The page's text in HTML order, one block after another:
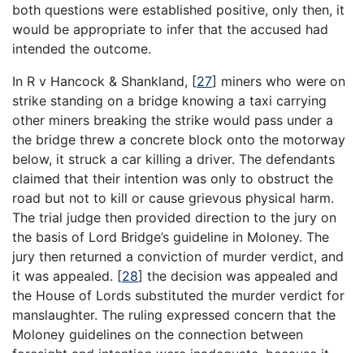
both questions were established positive, only then, it
would be appropriate to infer that the accused had
intended the outcome.
In R v Hancock & Shankland, [27] miners who were on
strike standing on a bridge knowing a taxi carrying
other miners breaking the strike would pass under a
the bridge threw a concrete block onto the motorway
below, it struck a car killing a driver. The defendants
claimed that their intention was only to obstruct the
road but not to kill or cause grievous physical harm.
The trial judge then provided direction to the jury on
the basis of Lord Bridge’s guideline in Moloney. The
jury then returned a conviction of murder verdict, and
it was appealed. [28] the decision was appealed and
the House of Lords substituted the murder verdict for
manslaughter. The ruling expressed concern that the
Moloney guidelines on the connection between